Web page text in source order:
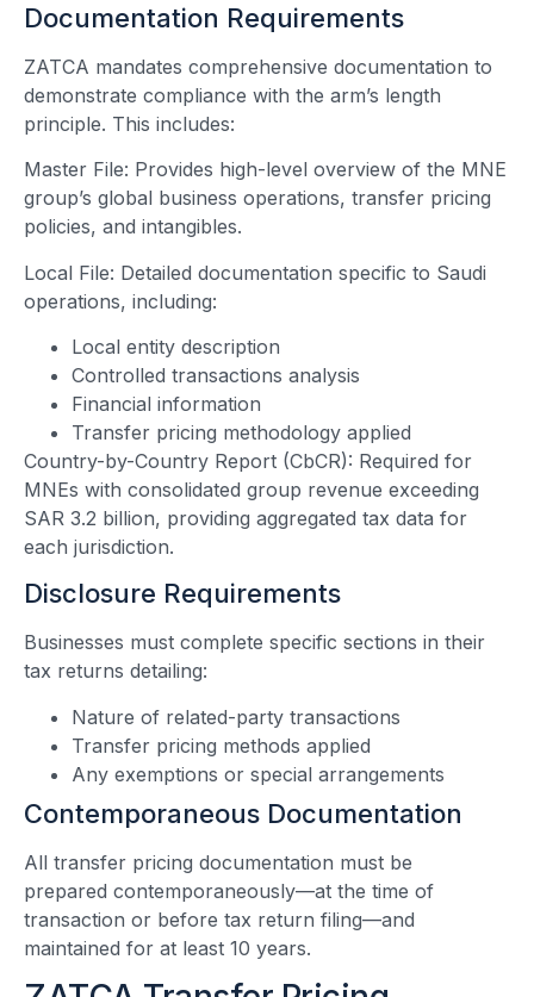
Documentation Requirements
ZATCA mandates comprehensive documentation to
demonstrate compliance with the arm’s length
principle. This includes:
Master File: Provides high-level overview of the MNE
group’s global business operations, transfer pricing
policies, and intangibles.
Local File: Detailed documentation specific to Saudi
operations, including:
Local entity description
Controlled transactions analysis
Financial information
Transfer pricing methodology applied
Country-by-Country Report (CbCR): Required for
MNEs with consolidated group revenue exceeding
SAR 3.2 billion, providing aggregated tax data for
each jurisdiction.
Disclosure Requirements
Businesses must complete specific sections in their
tax returns detailing:
Nature of related-party transactions
Transfer pricing methods applied
Any exemptions or special arrangements
Contemporaneous Documentation
All transfer pricing documentation must be
prepared contemporaneously—at the time of
transaction or before tax return filing—and
maintained for at least 10 years.